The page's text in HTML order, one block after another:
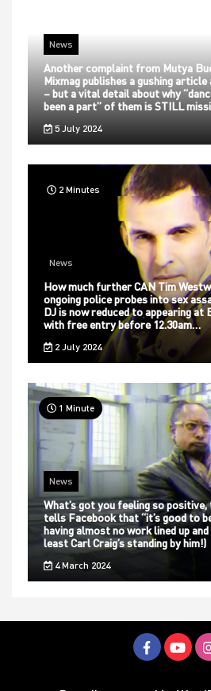
News
Another complaint from Mutya
Mixmag publishes a gushing
– but a vital detail about why
been a part” of them is STILL
5 July 2024
2 Minutes
News
How much further CAN Tim
ongoing police probes into sex
DJ is now reduced to appearing at
with free entry before 12.30am…
2 July 2024
1 Minute
News
What’s got you feeling so
tells Facebook that “it’s good to
having almost no work lined up
least Carl Craig’s standing by him!)
4 March 2024